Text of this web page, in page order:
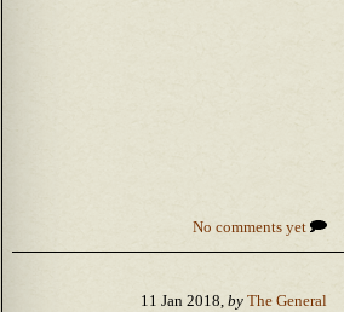
No comments yet
11 Jan 2018, by The General